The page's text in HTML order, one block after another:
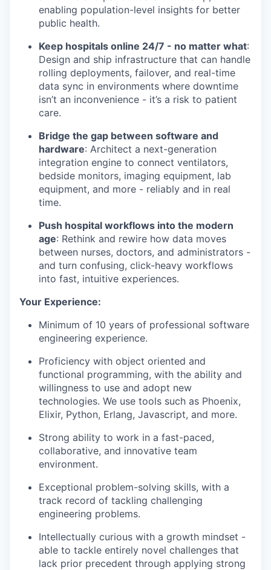
enabling population-level insights for better
public health.
Keep hospitals online 24/7 - no matter what:
Design and ship infrastructure that can handle
rolling deployments, failover, and real-time
data sync in environments where downtime
isn’t an inconvenience - it’s a risk to patient
care.
Bridge the gap between software and
hardware: Architect a next-generation
integration engine to connect ventilators,
bedside monitors, imaging equipment, lab
equipment, and more - reliably and in real
time.
Push hospital workflows into the modern
age: Rethink and rewire how data moves
between nurses, doctors, and administrators -
and turn confusing, click-heavy workflows
into fast, intuitive experiences.
Your Experience:
Minimum of 10 years of professional software
engineering experience.
Proficiency with object oriented and
functional programming, with the ability and
willingness to use and adopt new
technologies. We use tools such as Phoenix,
Elixir, Python, Erlang, Javascript, and more.
Strong ability to work in a fast-paced,
collaborative, and innovative team
environment.
Exceptional problem-solving skills, with a
track record of tackling challenging
engineering problems.
Intellectually curious with a growth mindset -
able to tackle entirely novel challenges that
lack prior precedent through applying strong